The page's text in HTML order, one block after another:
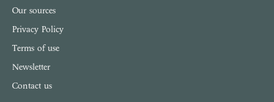
Our sources
Privacy Policy
Terms of use
Newsletter
Contact us